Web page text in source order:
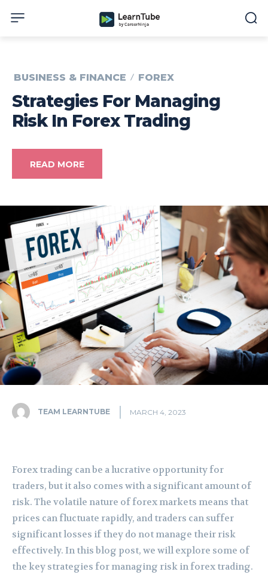
BUSINESS & FINANCE FOREX
Strategies For Managing
Risk In Forex Trading
READ MORE
TEAM LEARNTUBE MARCH 4, 2023
Forex trading can be a lucrative opportunity for
traders, but it also comes with a significant amount of
risk. The volatile nature of forex markets means that
prices can fluctuate rapidly, and traders can suffer
significant losses if they do not manage their risk
effectively. In this blog post, we will explore some of
the key strategies for managing risk in forex trading.